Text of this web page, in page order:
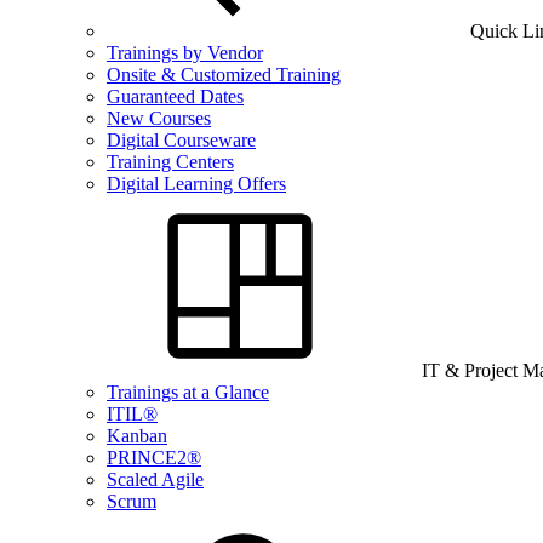
Quick
Trainings by Vendor
Onsite & Customized Training
Guaranteed Dates
New Courses
Digital Courseware
Training Centers
Digital Learning Offers
IT & Project
Trainings at a Glance
ITIL®
Kanban
PRINCE2®
Scaled Agile
Scrum